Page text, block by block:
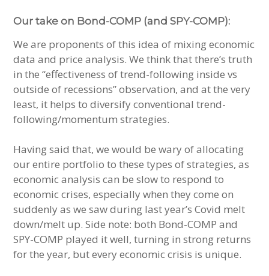
Our take on Bond-COMP (and SPY-COMP):
We are proponents of this idea of mixing economic
data and price analysis. We think that there’s truth
in the “effectiveness of trend-following inside vs
outside of recessions” observation, and at the very
least, it helps to diversify conventional trend-
following/momentum strategies.
Having said that, we would be wary of allocating
our entire portfolio to these types of strategies, as
economic analysis can be slow to respond to
economic crises, especially when they come on
suddenly as we saw during last year’s Covid melt
down/melt up. Side note: both Bond-COMP and
SPY-COMP played it well, turning in strong returns
for the year, but every economic crisis is unique.